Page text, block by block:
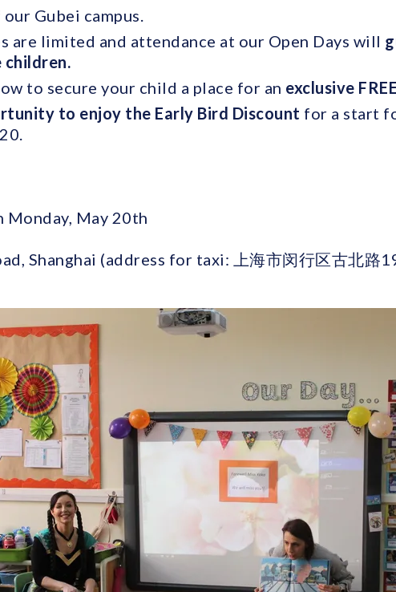
Gubei campus.
are limited and attendance at our Open Days will
to secure your child a place for an exclusive
to enjoy the Early Bird Discount for a start
Monday, May 20th
Shanghai (address for taxi: 上海市闵行区古北路